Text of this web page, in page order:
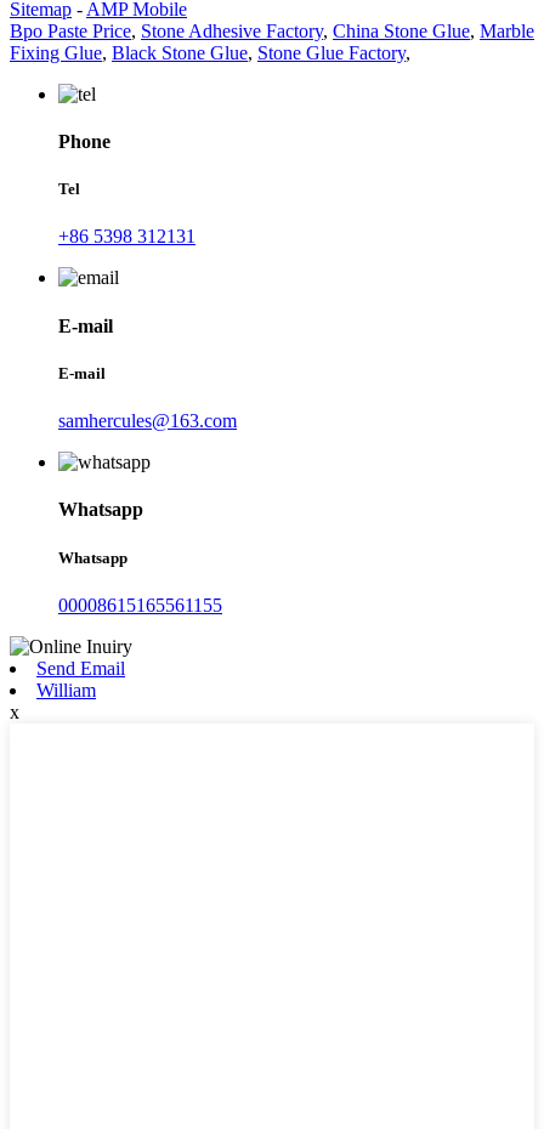
Sitemap - AMP Mobile
Bpo Paste Price, Stone Adhesive Factory, China Stone Glue, Marble
Fixing Glue, Black Stone Glue, Stone Glue Factory,
Phone
Tel
+86 5398 312131
E-mail
E-mail
samhercules@163.com
Whatsapp
Whatsapp
00008615165561155
Send Email
William
x